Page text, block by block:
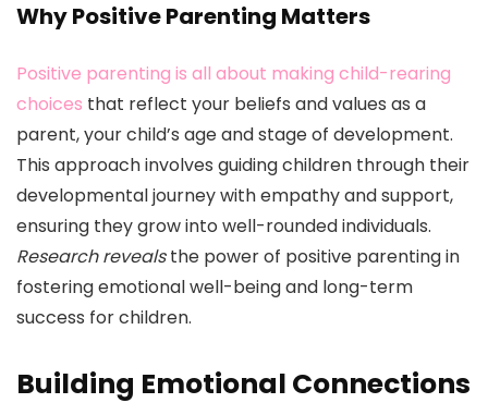
Why Positive Parenting Matters
Positive parenting is all about making child-rearing
choices that reflect your beliefs and values as a
parent, your child’s age and stage of development.
This approach involves guiding children through their
developmental journey with empathy and support,
ensuring they grow into well-rounded individuals.
Research revealsthe power of positive parenting in
fostering emotional well-being and long-term
success for children.
Building Emotional Connections